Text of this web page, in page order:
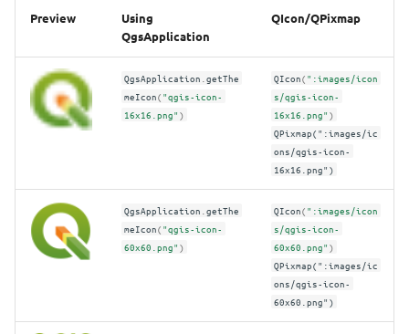
Preview
Using
QgsApplication
QIcon/QPixmap
QgsApplication .getThe
meIcon( "qgis-icon-
16x16.png" )
QIcon( ":images/icon
s/qgis-icon-
16x16.png" )
QPixmap(":images/ic
ons/qgis-icon-
16x16.png")
QgsApplication .getThe
meIcon( "qgis-icon-
60x60.png" )
QIcon( ":images/icon
s/qgis-icon-
60x60.png" )
QPixmap(":images/ic
ons/qgis-icon-
60x60.png")